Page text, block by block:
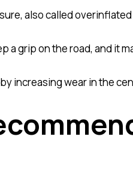
also called
a grip on the road, and it
increasing wear in the